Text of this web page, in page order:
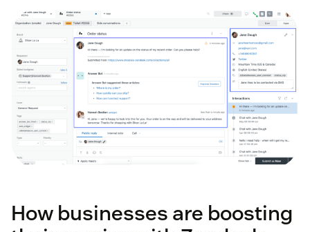
How businesses are boosting